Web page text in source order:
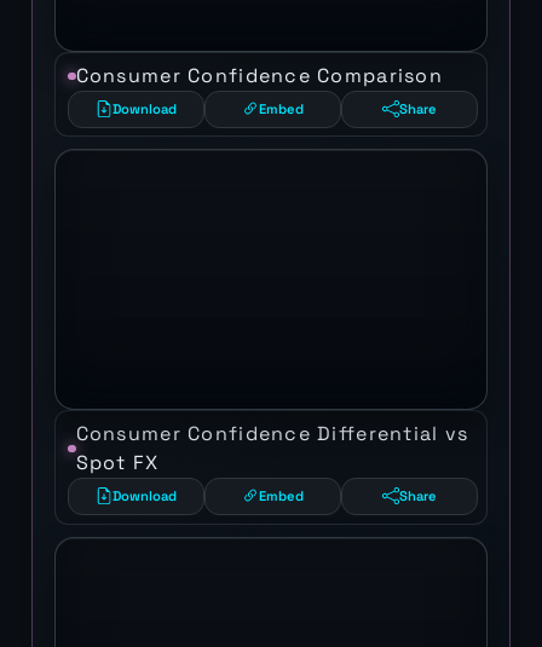
Consumer Confidence Comparison
Download Embed Share
Consumer Confidence Differential vs
Spot FX
Download Embed Share